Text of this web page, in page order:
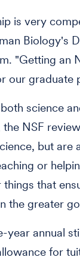
is very
Biology's
"Getting an
our graduate
science
NSF
but are
or
that
the greater
year annual
for